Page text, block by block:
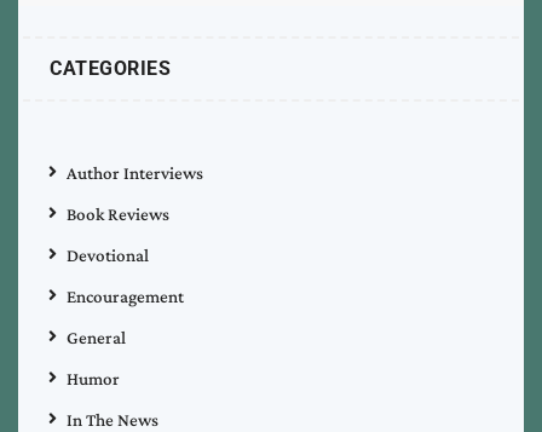
CATEGORIES
Author Interviews
Book Reviews
Devotional
Encouragement
General
Humor
In The News